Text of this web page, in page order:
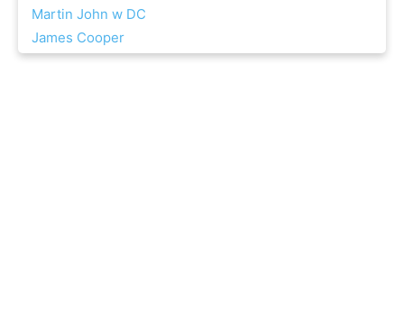
Martin John w DC
James Cooper